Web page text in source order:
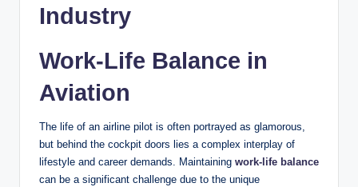
Industry
Work-Life Balance in
Aviation
The life of an airline pilot is often portrayed as glamorous,
but behind the cockpit doors lies a complex interplay of
lifestyle and career demands. Maintaining work-life balance
can be a significant challenge due to the unique